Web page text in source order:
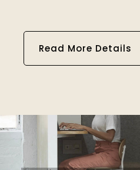
Read More Details